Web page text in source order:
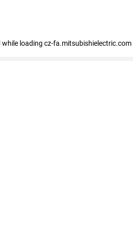
while loading cz-fa.mitsubishielectric.com